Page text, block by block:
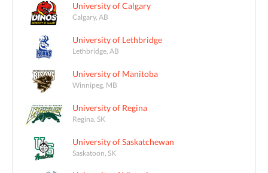
University of Calgary
Calgary, AB
University of Lethbridge
Lethbridge, AB
University of Manitoba
Winnipeg, MB
University of Regina
Regina, SK
University of Saskatchewan
Saskatoon, SK